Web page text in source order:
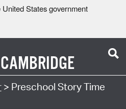
States government
CAMBRIDGE
> Preschool Story Time